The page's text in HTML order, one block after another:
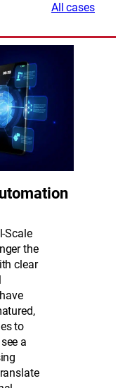
All cases
Scale
the
clear
to
a